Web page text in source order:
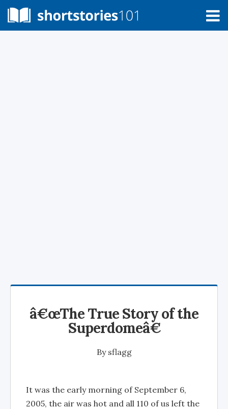
â€œThe True Story of the
Superdomeâ€
By sflagg
It was the early morning of September 6,
2005, the air was hot and all 110 of us left the